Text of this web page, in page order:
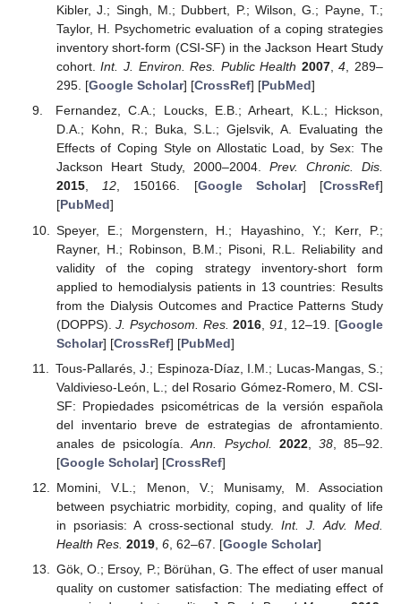
Kibler, J.; Singh, M.; Dubbert, P.; Wilson, G.; Payne, T.;
Taylor, H. Psychometric evaluation of a coping strategies
inventory short-form (CSI-SF) in the Jackson Heart Study
cohort.Int. J. Environ. Res. Public Health 2007,4, 289–
295. [Google Scholar] [CrossRef] [PubMed]
Fernandez, C.A.; Loucks, E.B.; Arheart, K.L.; Hickson,
D.A.; Kohn, R.; Buka, S.L.; Gjelsvik, A. Evaluating the
Effects of Coping Style on Allostatic Load, by Sex: The
Jackson Heart Study, 2000–2004. Prev. Chronic. Dis.
2015,12, 150166. [Google Scholar] [CrossRef]
[PubMed]
Speyer, E.; Morgenstern, H.; Hayashino, Y.; Kerr, P.;
Rayner, H.; Robinson, B.M.; Pisoni, R.L. Reliability and
validity of the coping strategy inventory-short form
applied to hemodialysis patients in 13 countries: Results
from the Dialysis Outcomes and Practice Patterns Study
(DOPPS).J. Psychosom. Res. 2016 91 , 12–19. [Google
Scholar] [CrossRef] [PubMed]
Tous-Pallarés, J.; Espinoza-Díaz, I.M.; Lucas-Mangas, S.;
Valdivieso-León, L.; del Rosario Gómez-Romero, M. CSI-
SF: Propiedades psicométricas de la versión española
del inventario breve de estrategias de afrontamiento.
anales de psicología.Ann. Psychol. 2022, 38, 85–92.
[Google Scholar] [CrossRef]
Momini, V.L.; Menon, V.; Munisamy, M. Association
between psychiatric morbidity, coping, and quality of life
in psoriasis: A cross-sectional study.Int. J. Adv. Med.
Health Res. 2019, 6, 62–67. [Google Scholar]
Gök, O.; Ersoy, P.; Börühan, G. The effect of user manual
quality on customer satisfaction: The mediating effect of